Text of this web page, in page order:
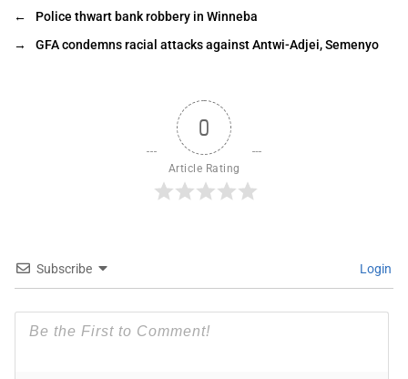
←
Police thwart bank robbery in Winneba
→
GFA condemns racial attacks against Antwi-Adjei, Semenyo
0
Article Rating
Subscribe Login